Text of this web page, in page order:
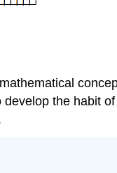
the habit